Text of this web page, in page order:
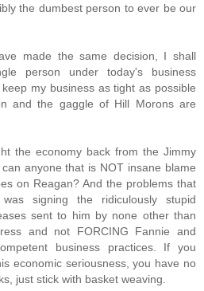
the dumbest person to ever be our
made the same decision, I shall
person under today's business
my business as tight as possible
and the gaggle of Hill Morons are
the economy back from the Jimmy
anyone that is NOT insane blame
on Reagan? And the problems that
signing the ridiculously stupid
sent to him by none other than
and not FORCING Fannie and
business practices. If you
economic seriousness, you have no
just stick with basket weaving.